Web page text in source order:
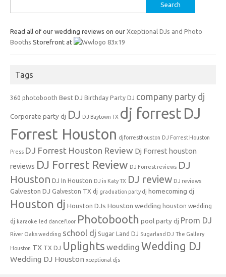
for:
Read all of our wedding reviews on our Xceptional DJs and Photo
Booths Storefront at
Tags
360 photobooth Best DJ Birthday Party DJ company party dj
Corporate party dj DJ DJ Baytown TX dj forrest DJ
Forrest Houston djforresthouston DJ Forrest Houston
Press DJ Forrest Houston Review Dj Forrest houston
reviews DJ Forrest Review DJ Forrest reviews DJ
Houston DJ In Houston DJ in Katy TX DJ review DJ reviews
Galveston DJ Galveston TX dj graduation party dj homecoming dj
Houston dj Houston DJs Houston wedding houston wedding
dj karaoke led dancefloor Photobooth pool party dj Prom DJ
River Oaks wedding school dj Sugar Land DJ Sugarland DJ The Gallery
Houston TX TX DJ Uplights wedding Wedding DJ
Wedding DJ Houston xceptional djs